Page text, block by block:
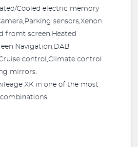
Cooled electric memory
sensors,Xenon
fromt screen,Heated
Navigation,DAB
control,Climate control
mirrors.
XK in one of the most